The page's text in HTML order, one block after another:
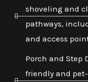
shoveling and
pathways,
and access
Porch and Step
friendly and